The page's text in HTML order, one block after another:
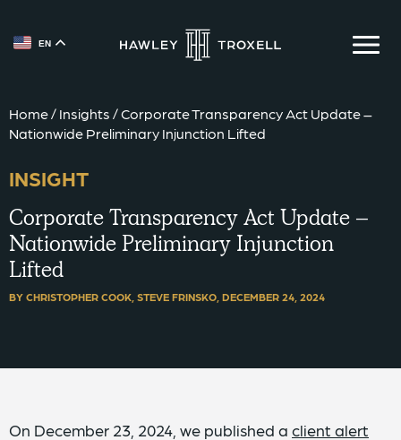
EN
Home/ Insights /Corporate Transparency Act Update –
Nationwide Preliminary Injunction Lifted
INSIGHT
Corporate Transparency Act Update –
Nationwide Preliminary Injunction
Lifted
BY CHRISTOPHER COOK, STEVE FRINSKO, DECEMBER 24, 2024
On December 23, 2024, we published a client alert